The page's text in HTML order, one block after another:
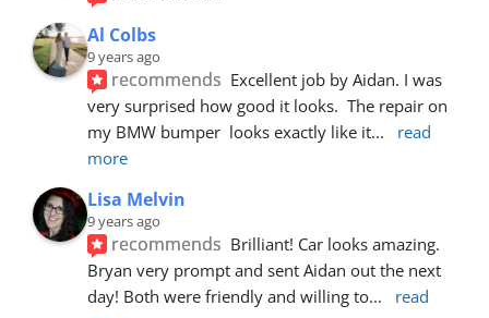
Al Colbs
9 years ago
recommends Excellent job by Aidan. I was
very surprised how good it looks.  The repair on
my BMW bumper  looks exactly like it...
read
more
Lisa Melvin
9 years ago
recommends Brilliant! Car looks amazing.
Bryan very prompt and sent Aidan out the next
day! Both were friendly and willing to...
read